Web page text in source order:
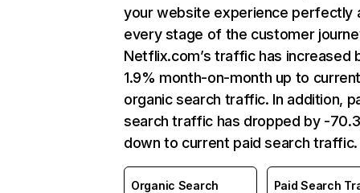
your website experience perfectly
every stage of the customer
Netflix.com’s traffic has increased
1.9% month-on-month up to
organic search traffic. In addition,
search traffic has dropped by -
down to current paid search traffic.
Organic Search
Paid Search